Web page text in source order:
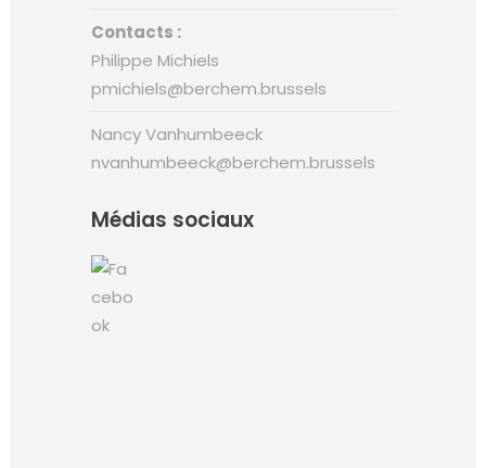
Contacts :
Philippe Michiels
pmichiels@berchem.brussels
Nancy Vanhumbeeck
nvanhumbeeck@berchem.brussels
Médias sociaux